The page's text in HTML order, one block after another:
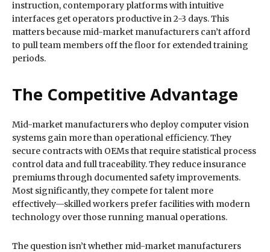
instruction, contemporary platforms with intuitive
interfaces get operators productive in 2-3 days. This
matters because mid-market manufacturers can’t afford
to pull team members off the floor for extended training
periods.
The Competitive Advantage
Mid-market manufacturers who deploy computer vision
systems gain more than operational efficiency. They
secure contracts with OEMs that require statistical process
control data and full traceability. They reduce insurance
premiums through documented safety improvements.
Most significantly, they compete for talent more
effectively—skilled workers prefer facilities with modern
technology over those running manual operations.
The question isn’t whether mid-market manufacturers